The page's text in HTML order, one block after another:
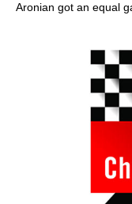
Aronian got an equal